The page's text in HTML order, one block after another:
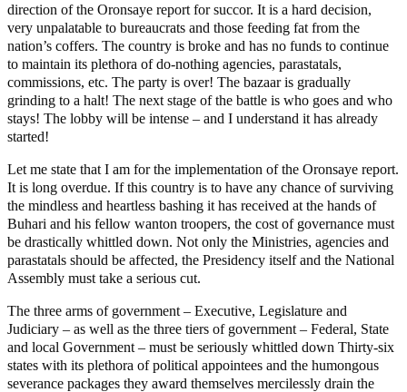
direction of the Oronsaye report for succor. It is a hard decision,
very unpalatable to bureaucrats and those feeding fat from the
nation’s coffers. The country is broke and has no funds to continue
to maintain its plethora of do-nothing agencies, parastatals,
commissions, etc. The party is over! The bazaar is gradually
grinding to a halt! The next stage of the battle is who goes and who
stays! The lobby will be intense – and I understand it has already
started!
Let me state that I am for the implementation of the Oronsaye report.
It is long overdue. If this country is to have any chance of surviving
the mindless and heartless bashing it has received at the hands of
Buhari and his fellow wanton troopers, the cost of governance must
be drastically whittled down. Not only the Ministries, agencies and
parastatals should be affected, the Presidency itself and the National
Assembly must take a serious cut.
The three arms of government – Executive, Legislature and
Judiciary – as well as the three tiers of government – Federal, State
and local Government – must be seriously whittled down Thirty-six
states with its plethora of political appointees and the humongous
severance packages they award themselves mercilessly drain the